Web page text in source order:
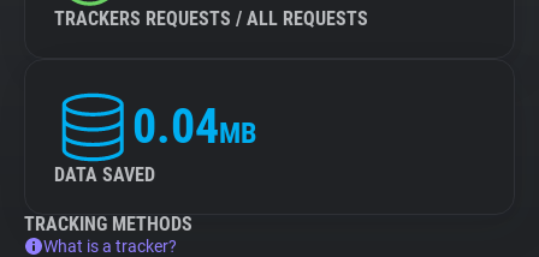
TRACKERS REQUESTS / ALL REQUESTS
0.04MB
DATA SAVED
TRACKING METHODS
What is a tracker?